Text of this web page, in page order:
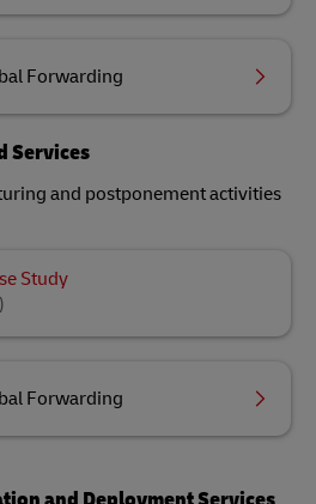
Forwarding
Services
and postponement activities
Study
Forwarding